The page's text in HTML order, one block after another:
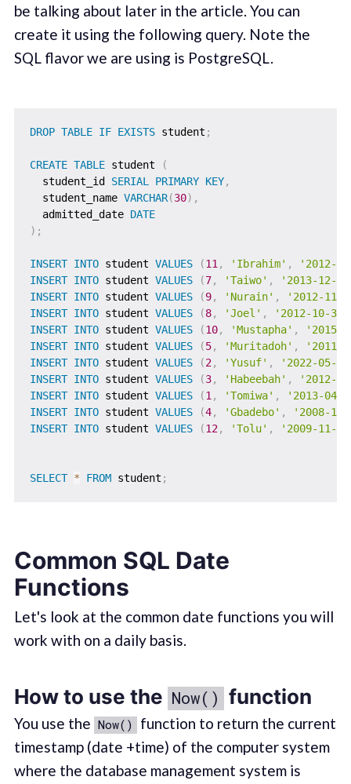
be talking about later in the article. You can
create it using the following query. Note the
SQL flavor we are using is PostgreSQL.
DROP TABLE IF EXISTS student ;
CREATE TABLE student
(
  student_id
SERIAL PRIMARY KEY,
  student_name
VARCHAR(30) ,
  admitted_date
DATE
) ;
INSERT INTO student VALUES (11, 'Ibrahim' ,
'2012-
INSERT INTO student VALUES (7, 'Taiwo' ,
'2013-12-
INSERT INTO student VALUES (9, 'Nurain' ,
'2012-11-
INSERT INTO student VALUES (8, 'Joel' , '2012-10-31'
INSERT INTO student VALUES (10, 'Mustapha' ,
'2015-
INSERT INTO student VALUES (5, 'Muritadoh' ,
'2011-
INSERT INTO student VALUES (2, 'Yusuf' ,
'2022-05-
INSERT INTO student VALUES (3, 'Habeebah' ,
'2012-
INSERT INTO student VALUES (1, 'Tomiwa' ,
'2013-04-
INSERT INTO student VALUES (4, 'Gbadebo' ,
'2008-
INSERT INTO student VALUES (12, 'Tolu' , '2009-11-
SELECT * FROM student ;
Common SQL Date
Functions
Let's look at the common date functions you will
work with on a daily basis.
How to use the Now() function
You use the Now()
function to return the current
timestamp (date +time) of the computer system
where the database management system is